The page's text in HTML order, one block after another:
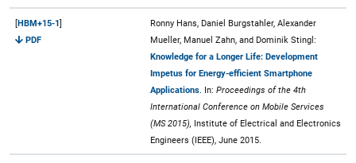
[HBM+15-1]
PDF
Ronny Hans, Daniel Burgstahler, Alexander
Mueller, Manuel Zahn, and Dominik Stingl:
Knowledge for a Longer Life: Development
Impetus for Energy-efficient Smartphone
Applications . In: Proceedings of the 4th
International Conference on Mobile Services
(MS 2015), Institute of Electrical and Electronics
Engineers (IEEE), June 2015.